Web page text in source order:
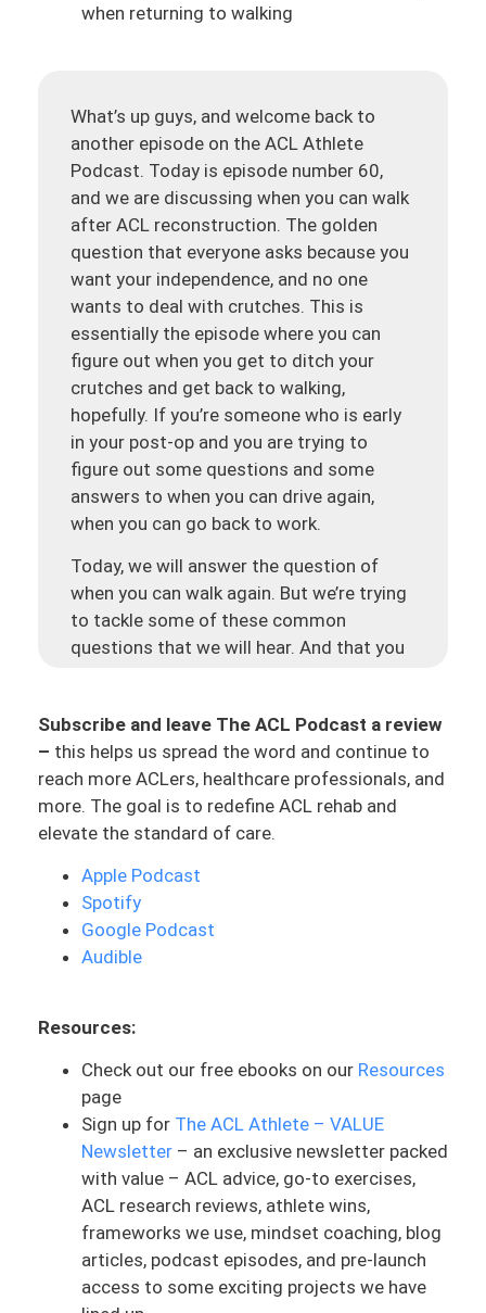
when returning to walking
What’s up guys, and welcome back to
another episode on the ACL Athlete
Podcast. Today is episode number 60,
and we are discussing when you can walk
after ACL reconstruction. The golden
question that everyone asks because you
want your independence, and no one
wants to deal with crutches. This is
essentially the episode where you can
figure out when you get to ditch your
crutches and get back to walking,
hopefully. If you’re someone who is early
in your post-op and you are trying to
figure out some questions and some
answers to when you can drive again,
when you can go back to work.
Today, we will answer the question of
when you can walk again. But we’re trying
to tackle some of these common
questions that we will hear. And that you
to create your own game plan. And
hopefully, a game plan that your PT and
your surgeon are helping assist you with.
But making sure that you are in the
driver’s seat with all of this and being able
to make sure you’re making the best
decision. And it’s not just something
based on solely a protocol or time alone.
Before we get into this, one thing that
therapist. Make sure you talk to them in
this situation as you’re trying to build this
back up. And I know everyone has this
feeling of wanting to get off the
crutches, so make sure you’re in
communication with them to know what
that expectation is, and even a rough
estimate or timeline for most of the
people that they work with, especially
Subscribe and leave The ACL Podcast a review
– this helps us spread the word and continue to
reach more ACLers, healthcare professionals, and
more. The goal is to redefine ACL rehab and
elevate the standard of care.
Apple Podcast
Spotify
Google Podcast
Audible
Resources:
Check out our free ebooks on our Resources
page
Sign up for The ACL Athlete – VALUE
Newsletter – an exclusive newsletter packed
with value – ACL advice, go-to exercises,
ACL research reviews, athlete wins,
frameworks we use, mindset coaching, blog
articles, podcast episodes, and pre-launch
access to some exciting projects we have